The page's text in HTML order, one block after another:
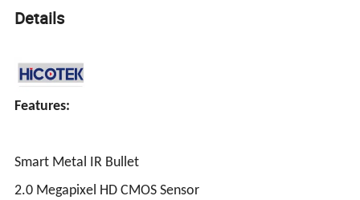
Details
Features:
Smart Metal IR Bullet
2.0 Megapixel HD CMOS Sensor